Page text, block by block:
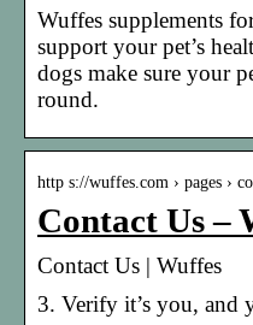
Wuffes supplements
support your pet’s
dogs make sure your
round.
http s://wuffes.com › pages ›
Contact Us –
Contact Us | Wuffes
3. Verify it’s you, and